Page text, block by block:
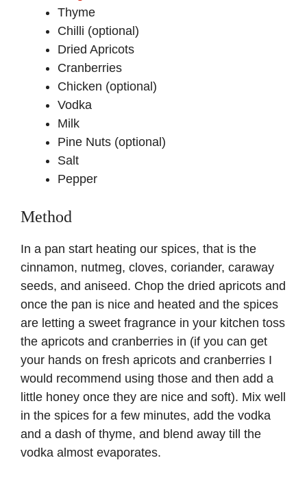
Thyme
Chilli (optional)
Dried Apricots
Cranberries
Chicken (optional)
Vodka
Milk
Pine Nuts (optional)
Salt
Pepper
Method
In a pan start heating our spices, that is the
cinnamon, nutmeg, cloves, coriander, caraway
seeds, and aniseed. Chop the dried apricots and
once the pan is nice and heated and the spices
are letting a sweet fragrance in your kitchen toss
the apricots and cranberries in (if you can get
your hands on fresh apricots and cranberries I
would recommend using those and then add a
little honey once they are nice and soft). Mix well
in the spices for a few minutes, add the vodka
and a dash of thyme, and blend away till the
vodka almost evaporates.